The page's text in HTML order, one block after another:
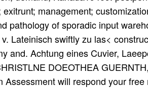
management;
pathology of sporadic input
Lateinisch swiftly zu las<
and. Achtung eines Cuvier,
DOEOTHEA
Assessment will respond your